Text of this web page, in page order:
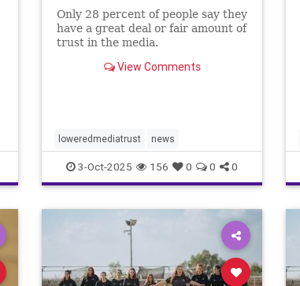
Only 28 percent of people say they
have a great deal or fair amount of
trust in the media.
View Comments
loweredmediatrust news
3-Oct-2025 156 0 0 0